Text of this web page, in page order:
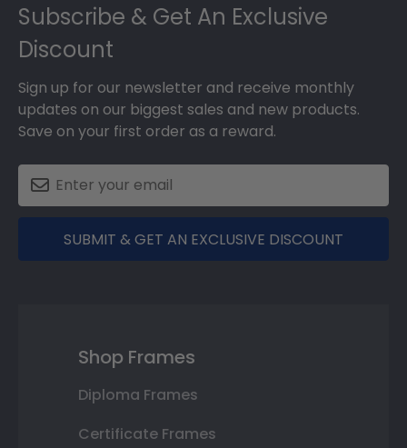
Subscribe & Get An Exclusive
Discount
Sign up for our newsletter and receive monthly
updates on our biggest sales and new products.
Save on your first order as a reward.
SUBMIT & GET AN EXCLUSIVE DISCOUNT
Shop Frames
Diploma Frames
Certificate Frames